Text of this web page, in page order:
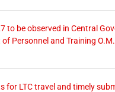
to be observed in Central
Personnel and Training
for LTC travel and timely